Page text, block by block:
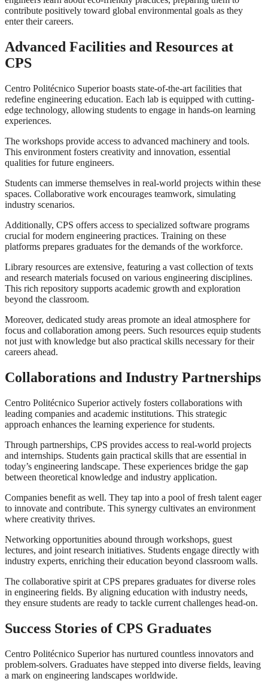
contribute positively toward global environmental goals as they
enter their careers.
Advanced Facilities and Resources at
CPS
Centro Politécnico Superior boasts state-of-the-art facilities that
redefine engineering education. Each lab is equipped with cutting-
edge technology, allowing students to engage in hands-on learning
experiences.
The workshops provide access to advanced machinery and tools.
This environment fosters creativity and innovation, essential
qualities for future engineers.
Students can immerse themselves in real-world projects within these
spaces. Collaborative work encourages teamwork, simulating
industry scenarios.
Additionally, CPS offers access to specialized software programs
crucial for modern engineering practices. Training on these
platforms prepares graduates for the demands of the workforce.
Library resources are extensive, featuring a vast collection of texts
and research materials focused on various engineering disciplines.
This rich repository supports academic growth and exploration
beyond the classroom.
Moreover, dedicated study areas promote an ideal atmosphere for
focus and collaboration among peers. Such resources equip students
not just with knowledge but also practical skills necessary for their
careers ahead.
Collaborations and Industry Partnerships
Centro Politécnico Superior actively fosters collaborations with
leading companies and academic institutions. This strategic
approach enhances the learning experience for students.
Through partnerships, CPS provides access to real-world projects
and internships. Students gain practical skills that are essential in
today’s engineering landscape. These experiences bridge the gap
between theoretical knowledge and industry application.
Companies benefit as well. They tap into a pool of fresh talent eager
to innovate and contribute. This synergy cultivates an environment
where creativity thrives.
Networking opportunities abound through workshops, guest
lectures, and joint research initiatives. Students engage directly with
industry experts, enriching their education beyond classroom walls.
The collaborative spirit at CPS prepares graduates for diverse roles
in engineering fields. By aligning education with industry needs,
they ensure students are ready to tackle current challenges head-on.
Success Stories of CPS Graduates
Centro Politécnico Superior has nurtured countless innovators and
problem-solvers. Graduates have stepped into diverse fields, leaving
a mark on engineering landscapes worldwide.